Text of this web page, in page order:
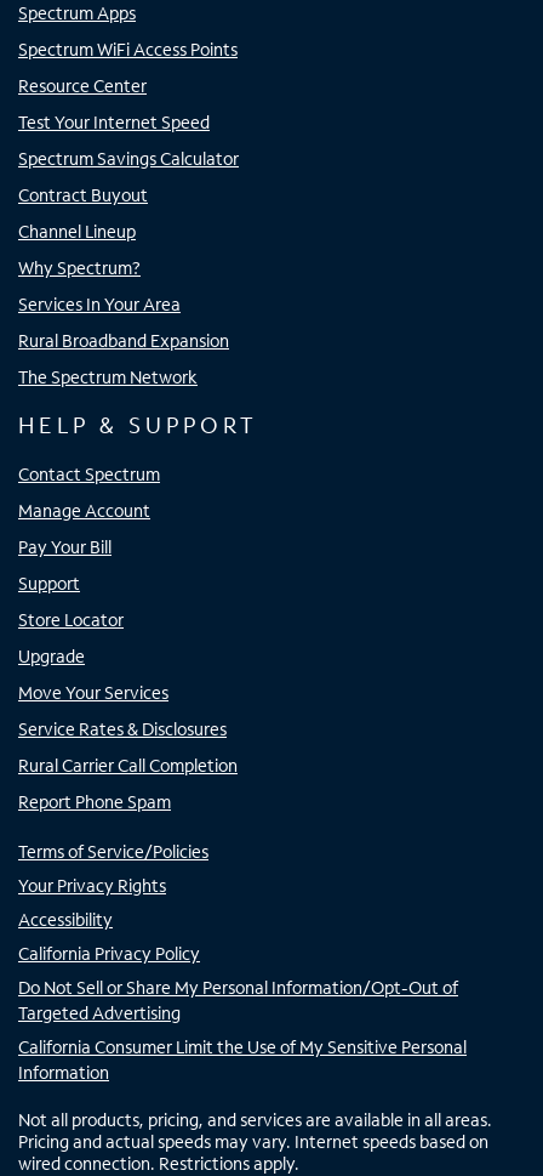
Spectrum Apps
Spectrum WiFi Access Points
Resource Center
Test Your Internet Speed
Spectrum Savings Calculator
Contract Buyout
Channel Lineup
Why Spectrum?
Services In Your Area
Rural Broadband Expansion
The Spectrum Network
HELP & SUPPORT
Contact Spectrum
Manage Account
Pay Your Bill
Support
Store Locator
Upgrade
Move Your Services
Service Rates & Disclosures
Rural Carrier Call Completion
Report Phone Spam
Terms of Service/Policies
Your Privacy Rights
Accessibility
California Privacy Policy
Do Not Sell or Share My Personal Information/Opt-Out of
Targeted Advertising
California Consumer Limit the Use of My Sensitive Personal
Information
Not all products, pricing, and services are available in all areas.
Pricing and actual speeds may vary. Internet speeds based on
wired connection. Restrictions apply.